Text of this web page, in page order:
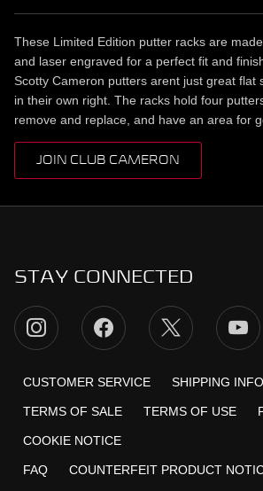
These Limited Edition putter racks are
and laser engraved for a perfect fit and
Scotty Cameron putters arent just great flat
in their own right. The racks hold four
remove and replace, and have an area for
JOIN CLUB CAMERON
STAY CONNECTED
CUSTOMER SERVICE SHIPPING INFO
TERMS OF SALE TERMS OF USE
COOKIE NOTICE
FAQ COUNTERFEIT PRODUCT